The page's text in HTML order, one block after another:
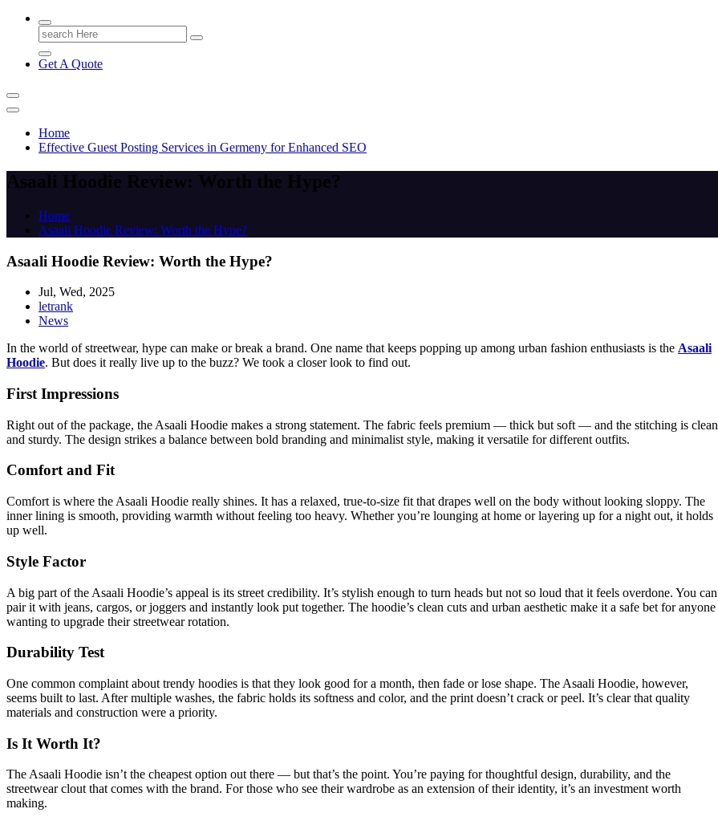
Search
for:
Get A Quote
Home
Effective Guest Posting Services in Germeny for Enhanced SEO
Asaali Hoodie Review: Worth the Hype?
Home
Asaali Hoodie Review: Worth the Hype?
Asaali Hoodie Review: Worth the Hype?
Jul, Wed, 2025
letrank
News
In the world of streetwear, hype can make or break a brand. One name that keeps popping up among urban fashion enthusiasts is the Asaali
Hoodie. But does it really live up to the buzz? We took a closer look to find out.
First Impressions
Right out of the package, the Asaali Hoodie makes a strong statement. The fabric feels premium — thick but soft — and the stitching is clean
and sturdy. The design strikes a balance between bold branding and minimalist style, making it versatile for different outfits.
Comfort and Fit
Comfort is where the Asaali Hoodie really shines. It has a relaxed, true-to-size fit that drapes well on the body without looking sloppy. The
inner lining is smooth, providing warmth without feeling too heavy. Whether you’re lounging at home or layering up for a night out, it holds
up well.
Style Factor
A big part of the Asaali Hoodie’s appeal is its street credibility. It’s stylish enough to turn heads but not so loud that it feels overdone. You can
pair it with jeans, cargos, or joggers and instantly look put together. The hoodie’s clean cuts and urban aesthetic make it a safe bet for anyone
wanting to upgrade their streetwear rotation.
Durability Test
One common complaint about trendy hoodies is that they look good for a month, then fade or lose shape. The Asaali Hoodie, however,
seems built to last. After multiple washes, the fabric holds its softness and color, and the print doesn’t crack or peel. It’s clear that quality
materials and construction were a priority.
Is It Worth It?
The Asaali Hoodie isn’t the cheapest option out there — but that’s the point. You’re paying for thoughtful design, durability, and the
streetwear clout that comes with the brand. For those who see their wardrobe as an extension of their identity, it’s an investment worth
making.